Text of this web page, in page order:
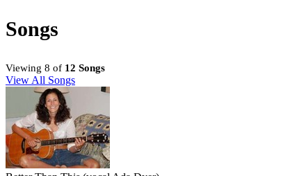
Songs
Viewing 8 of 12 Songs
View All Songs